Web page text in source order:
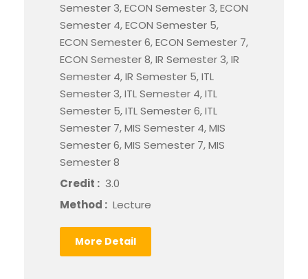
Semester 3, ECON Semester 3, ECON
Semester 4, ECON Semester 5,
ECON Semester 6, ECON Semester 7,
ECON Semester 8, IR Semester 3, IR
Semester 4, IR Semester 5, ITL
Semester 3, ITL Semester 4, ITL
Semester 5, ITL Semester 6, ITL
Semester 7, MIS Semester 4, MIS
Semester 6, MIS Semester 7, MIS
Semester 8
Credit : 3.0
Method : Lecture
More Detail